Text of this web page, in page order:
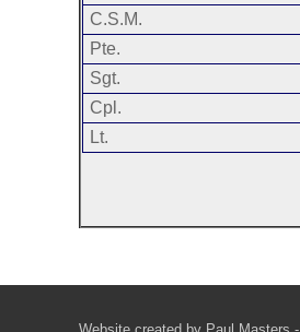
C.S.M.
Pte.
Sgt.
Cpl.
Lt.